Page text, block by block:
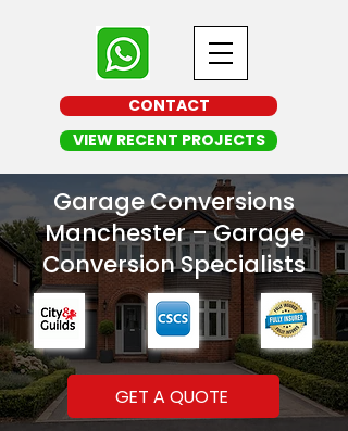
CONTACT
VIEW RECENT PROJECTS
Garage Conversions
Manchester – Garage
Conversion Specialists
GET A QUOTE